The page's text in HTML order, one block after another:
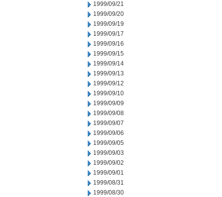
1999/09/21
1999/09/20
1999/09/19
1999/09/17
1999/09/16
1999/09/15
1999/09/14
1999/09/13
1999/09/12
1999/09/10
1999/09/09
1999/09/08
1999/09/07
1999/09/06
1999/09/05
1999/09/03
1999/09/02
1999/09/01
1999/08/31
1999/08/30